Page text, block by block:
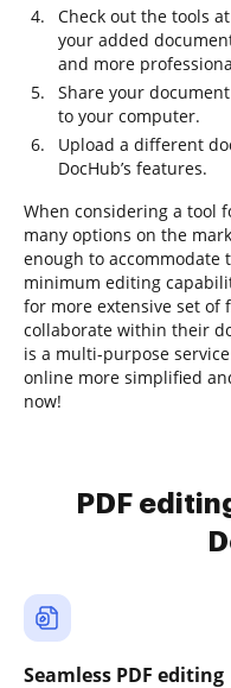
Check out the tools
your added
and more
Share your
to your computer.
Upload a different
DocHub’s features.
When considering a tool
many options on the
enough to
minimum editing
for more extensive set of
collaborate within their
is a multi-purpose
online more simplified
now!
PDF
Seamless PDF editing